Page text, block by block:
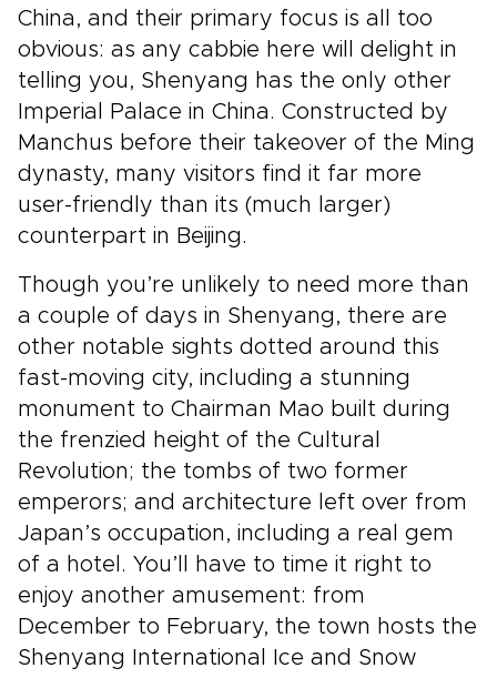
China, and their primary focus is all too
obvious: as any cabbie here will delight in
telling you, Shenyang has the only other
Imperial Palace in China. Constructed by
Manchus before their takeover of the Ming
dynasty, many visitors find it far more
user-friendly than its (much larger)
counterpart in Beijing.
Though you’re unlikely to need more than
a couple of days in Shenyang, there are
other notable sights dotted around this
fast-moving city, including a stunning
monument to Chairman Mao built during
the frenzied height of the Cultural
Revolution; the tombs of two former
emperors; and architecture left over from
Japan’s occupation, including a real gem
of a hotel. You’ll have to time it right to
enjoy another amusement: from
December to February, the town hosts the
Shenyang International Ice and Snow